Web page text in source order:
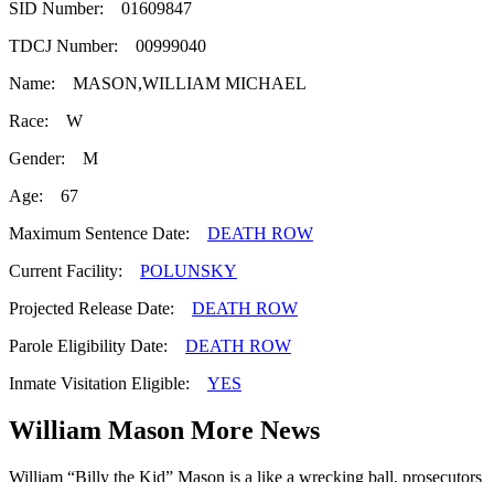
SID Number: 01609847
TDCJ Number: 00999040
Name: MASON,WILLIAM MICHAEL
Race: W
Gender: M
Age: 67
Maximum Sentence Date: DEATH ROW
Current Facility: POLUNSKY
Projected Release Date: DEATH ROW
Parole Eligibility Date: DEATH ROW
Inmate Visitation Eligible: YES
William Mason More News
William “Billy the Kid” Mason is a like a wrecking ball, prosecutors